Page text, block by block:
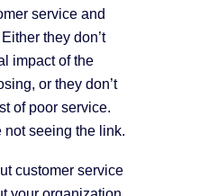
service and
they don’t
impact of the
or they don’t
of poor service.
not seeing the link.
customer service